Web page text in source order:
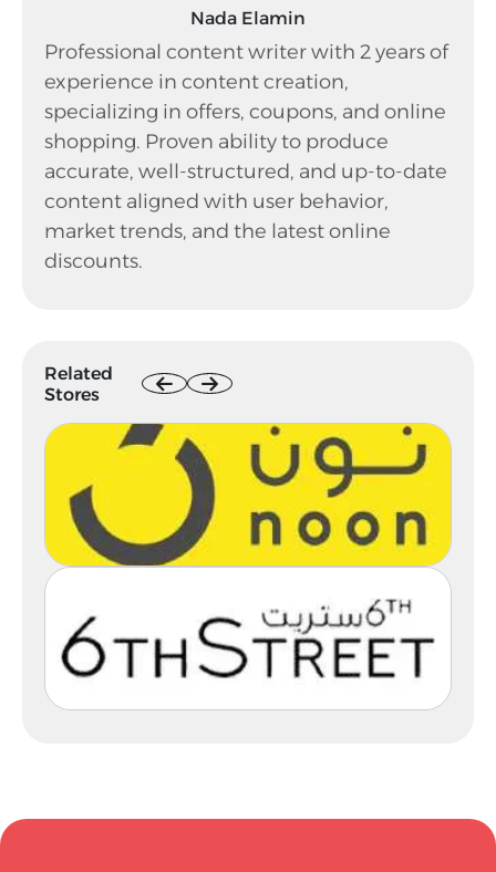
Nada Elamin
Professional content writer with 2 years of
experience in content creation,
specializing in offers, coupons, and online
shopping. Proven ability to produce
accurate, well-structured, and up-to-date
content aligned with user behavior,
market trends, and the latest online
discounts.
Related
Stores